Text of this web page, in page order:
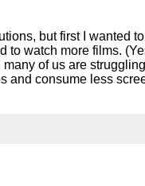
but first I wanted
to watch more films.
of us are
and consume less